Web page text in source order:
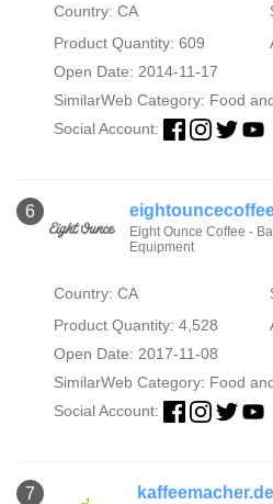
Country: CA
Product Quantity: 609
Open Date: 2014-11-17
SimilarWeb Category: Food
Social Account:
6
Eight Ounce Coffee -
Equipment
Country: CA
Product Quantity: 4,528
Open Date: 2017-11-08
SimilarWeb Category: Food
Social Account:
7 kaffeemacher.de